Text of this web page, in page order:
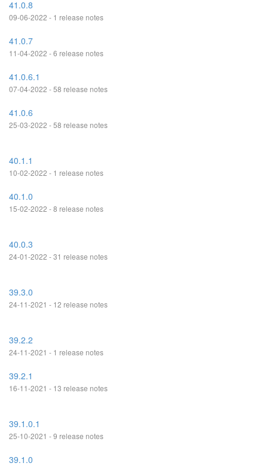
41.0.8
09-06-2022 - 1 release notes
41.0.7
11-04-2022 - 6 release notes
41.0.6.1
07-04-2022 - 58 release notes
41.0.6
25-03-2022 - 58 release notes
40.1.1
10-02-2022 - 1 release notes
40.1.0
15-02-2022 - 8 release notes
40.0.3
24-01-2022 - 31 release notes
39.3.0
24-11-2021 - 12 release notes
39.2.2
24-11-2021 - 1 release notes
39.2.1
16-11-2021 - 13 release notes
39.1.0.1
25-10-2021 - 9 release notes
39.1.0